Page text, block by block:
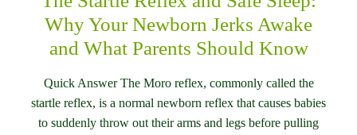
Why Your Newborn Jerks Awake
and What Parents Should Know
Quick Answer The Moro reflex, commonly called the
startle reflex, is a normal newborn reflex that causes babies
to suddenly throw out their arms and legs before pulling